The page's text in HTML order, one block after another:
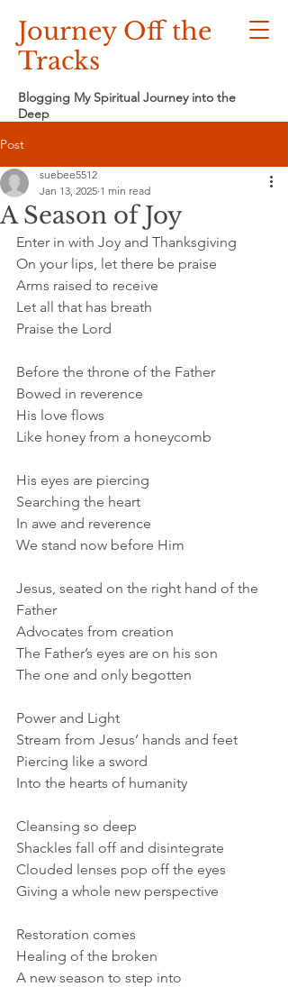
Journey Off the
Tracks
Blogging My Spiritual Journey into the
Deep
Post
A Season of Joy
suebee5512
Jan 13, 2025 1 min read
Enter in with Joy and Thanksgiving
On your lips, let there be praise
Arms raised to receive
Let all that has breath
Praise the Lord
Before the throne of the Father
Bowed in reverence
His love flows
Like honey from a honeycomb
His eyes are piercing
Searching the heart
In awe and reverence
We stand now before Him
Jesus, seated on the right hand of the
Father
Advocates from creation
The Father’s eyes are on his son
The one and only begotten
Power and Light
Stream from Jesus’ hands and feet
Piercing like a sword
Into the hearts of humanity
Cleansing so deep
Shackles fall off and disintegrate
Clouded lenses pop off the eyes
Giving a whole new perspective
Restoration comes
Healing of the broken
A new season to step into